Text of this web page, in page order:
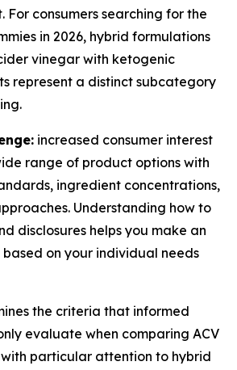
For consumers searching for the
in 2026, hybrid formulations
vinegar with ketogenic
represent a distinct subcategory
increased consumer interest
range of product options with
ingredient concentrations,
Understanding how to
disclosures helps you make an
on your individual needs
the criteria that informed
evaluate when comparing ACV
particular attention to hybrid